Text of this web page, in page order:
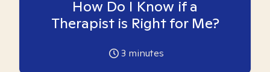
How Do I Know if a
Therapist is Right for Me?
3 minutes